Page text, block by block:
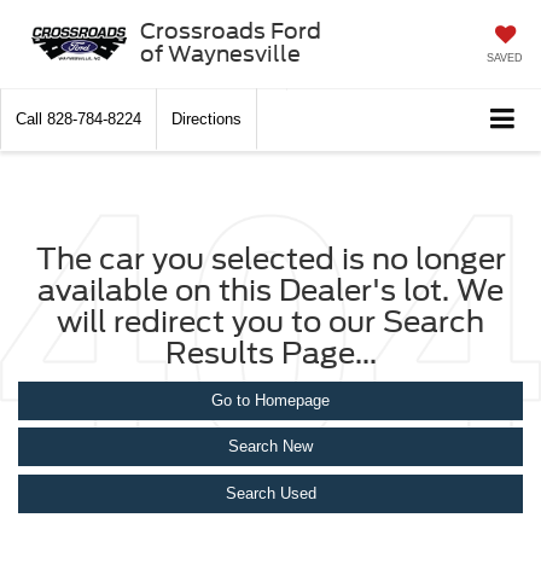
Crossroads Ford
of Waynesville
SAVED
Call 828-784-8224 Directions
The car you selected is no longer
available on this Dealer's lot. We
will redirect you to our Search
Results Page...
Go to Homepage
Search New
Search Used